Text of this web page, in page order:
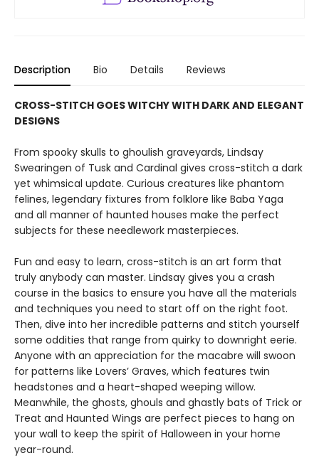
Description Bio Details Reviews
CROSS-STITCH GOES WITCHY WITH DARK AND ELEGANT
DESIGNS
From spooky skulls to ghoulish graveyards, Lindsay
Swearingen of Tusk and Cardinal gives cross-stitch a dark
yet whimsical update. Curious creatures like phantom
felines, legendary fixtures from folklore like Baba Yaga
and all manner of haunted houses make the perfect
subjects for these needlework masterpieces.
Fun and easy to learn, cross-stitch is an art form that
truly anybody can master. Lindsay gives you a crash
course in the basics to ensure you have all the materials
and techniques you need to start off on the right foot.
Then, dive into her incredible patterns and stitch yourself
some oddities that range from quirky to downright eerie.
Anyone with an appreciation for the macabre will swoon
for patterns like Lovers’ Graves, which features twin
headstones and a heart-shaped weeping willow.
Meanwhile, the ghosts, ghouls and ghastly bats of Trick or
Treat and Haunted Wings are perfect pieces to hang on
your wall to keep the spirit of Halloween in your home
year-round.